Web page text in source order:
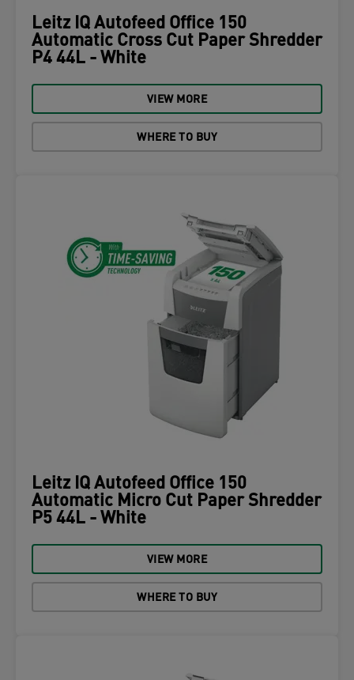
Leitz IQ Autofeed Office 150
Automatic Cross Cut Paper Shredder
P4 44L - White
VIEW MORE
WHERE TO BUY
Leitz IQ Autofeed Office 150
Automatic Micro Cut Paper Shredder
P5 44L - White
VIEW MORE
WHERE TO BUY